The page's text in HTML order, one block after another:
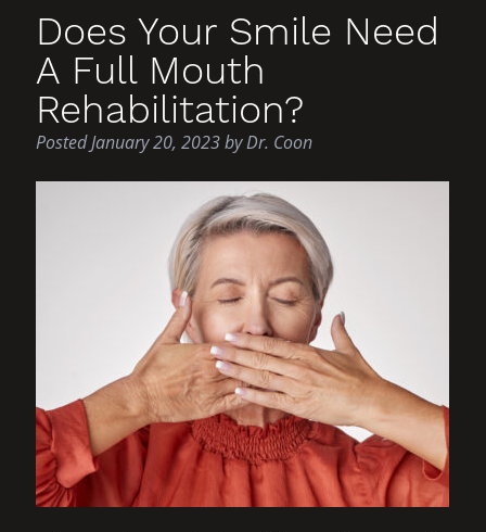
Does Your Smile Need
A Full Mouth
Rehabilitation?
PostedJanuary 20, 2023byDr. Coon